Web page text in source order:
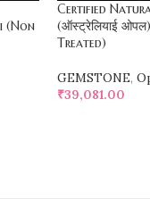
(Non
Certified
(ऑस्ट्रेलियाई
Treated)
GEMSTONE,
₹39,081.00